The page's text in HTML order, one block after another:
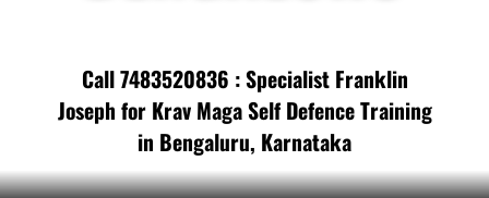
Call 7483520836 : Specialist Franklin
Joseph for Krav Maga Self Defence Training
in Bengaluru, Karnataka